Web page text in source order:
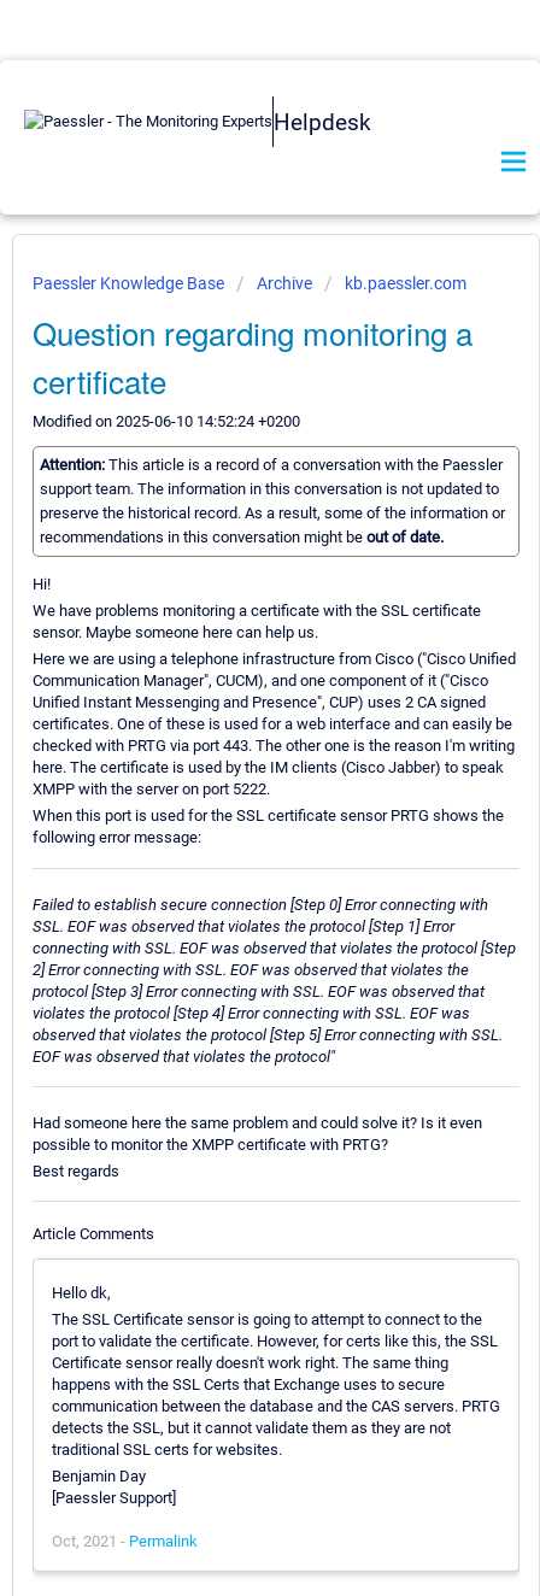
Helpdesk
Paessler Knowledge Base Archive kb.paessler.com
Question regarding monitoring a
certificate
Modified on 2025-06-10 14:52:24 +0200
Attention: This article is a record of a conversation with the Paessler
support team. The information in this conversation is not updated to
preserve the historical record. As a result, some of the information or
recommendations in this conversation might be out of date.
Hi!
We have problems monitoring a certificate with the SSL certificate
sensor. Maybe someone here can help us.
Here we are using a telephone infrastructure from Cisco ("Cisco Unified
Communication Manager", CUCM), and one component of it ("Cisco
Unified Instant Messenging and Presence", CUP) uses 2 CA signed
certificates. One of these is used for a web interface and can easily be
checked with PRTG via port 443. The other one is the reason I'm writing
here. The certificate is used by the IM clients (Cisco Jabber) to speak
XMPP with the server on port 5222.
When this port is used for the SSL certificate sensor PRTG shows the
following error message:
Failed to establish secure connection [Step 0] Error connecting with
SSL. EOF was observed that violates the protocol [Step 1] Error
connecting with SSL. EOF was observed that violates the protocol [Step
2] Error connecting with SSL. EOF was observed that violates the
protocol [Step 3] Error connecting with SSL. EOF was observed that
violates the protocol [Step 4] Error connecting with SSL. EOF was
observed that violates the protocol [Step 5] Error connecting with SSL.
EOF was observed that violates the protocol"
Had someone here the same problem and could solve it? Is it even
possible to monitor the XMPP certificate with PRTG?
Best regards
Article Comments
Hello dk,
The SSL Certificate sensor is going to attempt to connect to the
port to validate the certificate. However, for certs like this, the SSL
Certificate sensor really doesn't work right. The same thing
happens with the SSL Certs that Exchange uses to secure
communication between the database and the CAS servers. PRTG
detects the SSL, but it cannot validate them as they are not
traditional SSL certs for websites.
Benjamin Day
[Paessler Support]
Oct, 2021 - Permalink